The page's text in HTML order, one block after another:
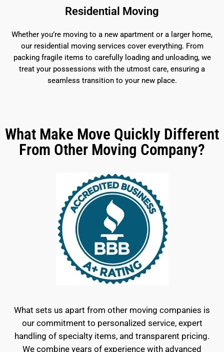
Residential Moving
Whether you’re moving to a new apartment or a larger home,
our residential moving services cover everything. From
packing fragile items to carefully loading and unloading, we
treat your possessions with the utmost care, ensuring a
seamless transition to your new place.
What Make Move Quickly Different
From Other Moving Company?
What sets us apart from other moving companies is
our commitment to personalized service, expert
handling of specialty items, and transparent pricing.
We combine years of experience with advanced